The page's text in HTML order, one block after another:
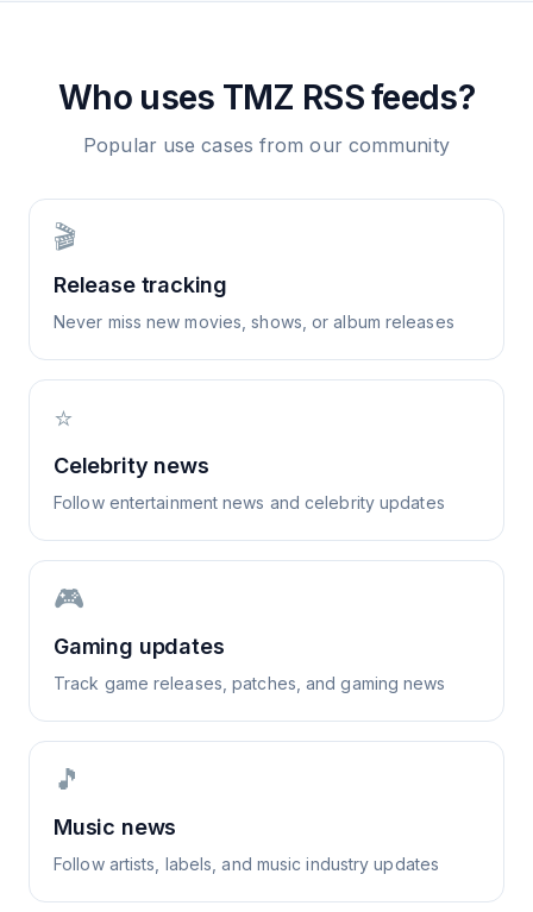
Who uses TMZ RSS feeds?
Popular use cases from our community
🎬
Release tracking
Never miss new movies, shows, or album releases
⭐
Celebrity news
Follow entertainment news and celebrity updates
🎮
Gaming updates
Track game releases, patches, and gaming news
🎵
Music news
Follow artists, labels, and music industry updates